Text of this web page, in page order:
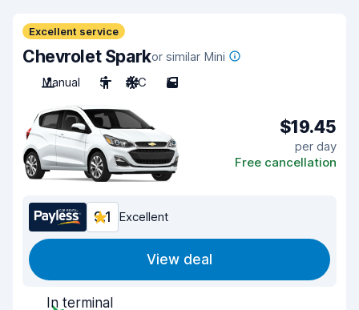
Excellent service
Chevrolet Sparkor similar Mini
Manual
5 A/C 5
$19.45
per day
Free cancellation
9.1 Excellent
View deal
In terminal